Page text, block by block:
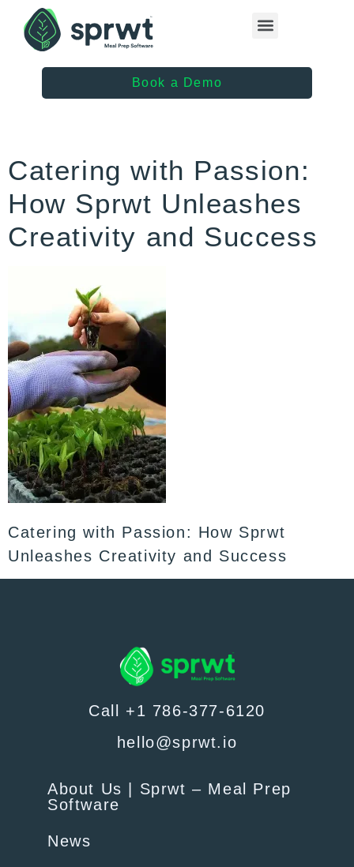
Book a Demo
Catering with Passion:
How Sprwt Unleashes
Creativity and Success
Catering with Passion: How Sprwt
Unleashes Creativity and Success
Call +1 786-377-6120
hello@sprwt.io
About Us | Sprwt – Meal Prep
Software
News